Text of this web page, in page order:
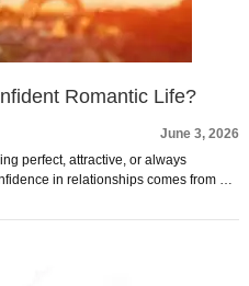
Romantic Life?
June 3, 2026
perfect, attractive, or always
in relationships comes from …